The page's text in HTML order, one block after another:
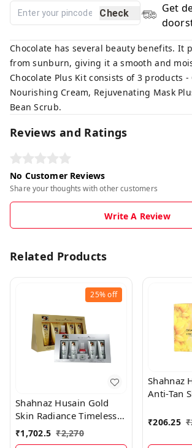
Check
Get
Chocolate has several beauty benefits. It
from sunburn, giving it a smooth and
Chocolate Plus Kit consists of 3 products -
Nourishing Cream, Rejuvenating Mask
Bean Scrub.
Reviews and Ratings
No Customer Reviews
Share your thoughts with other customers
Write A Review
Related Products
25%off
Shahnaz Husain Gold
Skin Radiance Timeless
Youth 40GM Kit +
Diamond Skin Revival Kit
₹1,702.5 ₹2,270
Shahnaz
Anti-Tan
₹206.25 ₹